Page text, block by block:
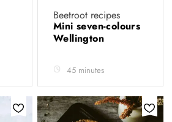
Beetroot recipes
Mini seven-colours
Wellington
45 minutes